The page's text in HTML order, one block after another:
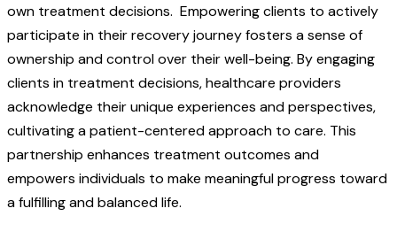
own treatment decisions. Empowering clients to actively
participate in their recovery journey fosters a sense of
ownership and control over their well-being. By engaging
clients in treatment decisions, healthcare providers
acknowledge their unique experiences and perspectives,
cultivating a patient-centered approach to care. This
partnership enhances treatment outcomes and
empowers individuals to make meaningful progress toward
a fulfilling and balanced life.